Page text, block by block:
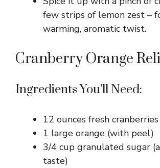
few strips of lemon zest –
warming, aromatic twist.
Cranberry Orange
Ingredients You’ll Need:
12 ounces fresh cranberries
1 large orange (with peel)
3/4 cup granulated sugar
taste)